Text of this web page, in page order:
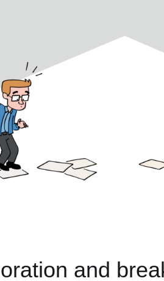
and